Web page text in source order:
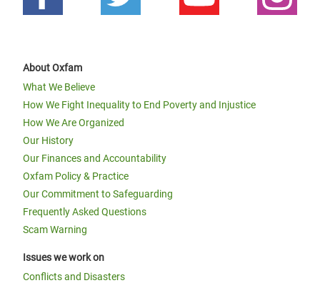
About Oxfam
What We Believe
How We Fight Inequality to End Poverty and Injustice
How We Are Organized
Our History
Our Finances and Accountability
Oxfam Policy & Practice
Our Commitment to Safeguarding
Frequently Asked Questions
Scam Warning
Issues we work on
Conflicts and Disasters